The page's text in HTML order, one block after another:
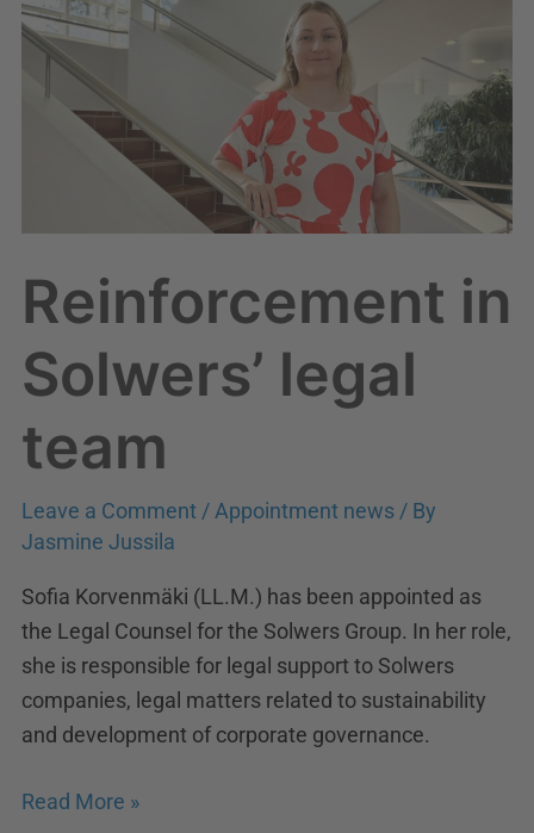
Reinforcement in
Solwers’ legal
team
Leave a Comment / Appointment news / By
Jasmine Jussila
Sofia Korvenmäki (LL.M.) has been appointed as
the Legal Counsel for the Solwers Group. In her role,
she is responsible for legal support to Solwers
companies, legal matters related to sustainability
and development of corporate governance.
in
Solwers’
Read More »